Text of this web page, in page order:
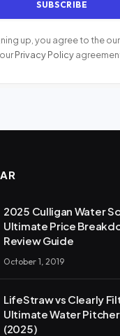
up, you agree to the
ourPrivacy Policy
2025 Culligan Water
Ultimate Price
Review Guide
October 1, 2019
LifeStraw vs Clearly
Ultimate Water
(2025)